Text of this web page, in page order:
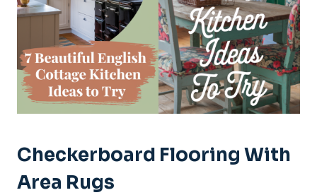
Checkerboard Flooring With
Area Rugs